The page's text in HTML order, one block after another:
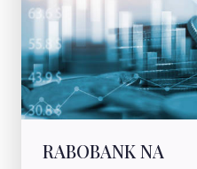
RABOBANK NA